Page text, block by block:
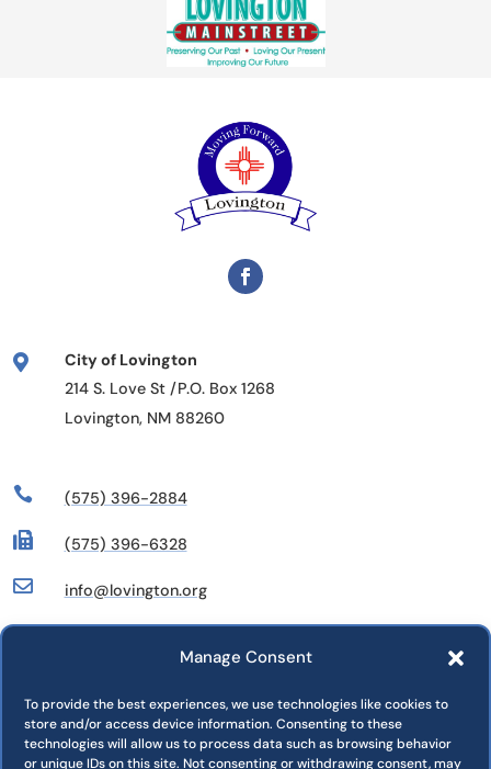
Manage Consent
To provide the best experiences, we use technologies like cookies to
store and/or access device information. Consenting to these
technologies will allow us to process data such as browsing behavior
or unique IDs on this site. Not consenting or withdrawing consent, may

City of Lovington
214 S. Love St /P.O. Box 1268
Lovington, NM 88260
 (575) 396-2884
 (575) 396-6328
 info@lovington.org
Commissions
Press Releases
Jobs